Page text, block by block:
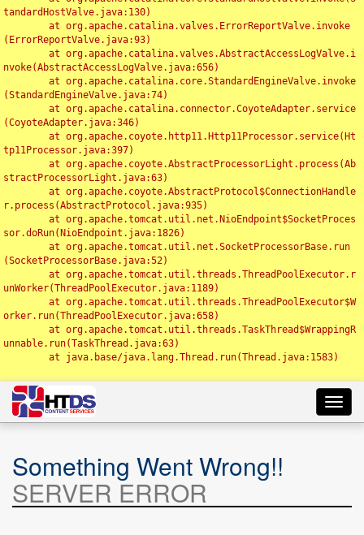
tandardHostValve.java:130)
(ErrorReportValve.java:93)
nvoke(AbstractAccessLogValve.java:656)
(StandardEngineValve.java:74)
(CoyoteAdapter.java:346)
tp11Processor.java:397)
stractProcessorLight.java:63)
r.process(AbstractProtocol.java:935)
sor.doRun(NioEndpoint.java:1826)
(SocketProcessorBase.java:52)
unWorker(ThreadPoolExecutor.java:1189)
orker.run(ThreadPoolExecutor.java:658)
unnable.run(TaskThread.java:63)
Something Went Wrong!!
SERVER ERROR